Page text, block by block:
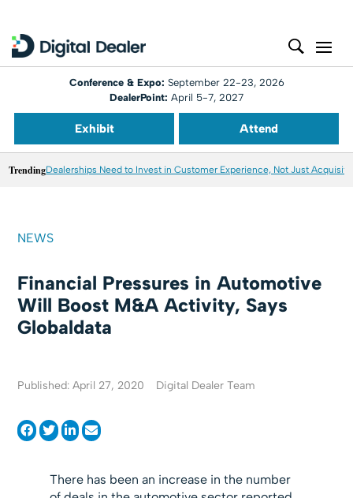
Conference & Expo: September 22-23, 2026
DealerPoint: April 5-7, 2027
Exhibit Attend
TrendingDealerships Need to Invest in Customer Experience, Not Just
NEWS
Financial Pressures in Automotive
Will Boost M&A Activity, Says
Globaldata
Published: April 27, 2020 Digital Dealer Team
There has been an increase in the number